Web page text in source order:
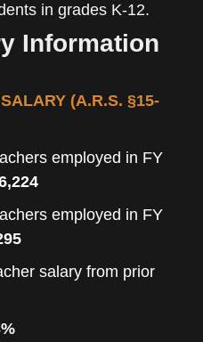
in grades K-12.
Information
(A.R.S. §15-
employed in FY
employed in FY
salary from prior